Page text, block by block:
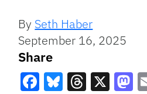
By Seth Haber
September 16, 2025
Share